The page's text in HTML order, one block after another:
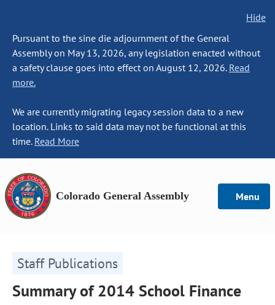
Hide
Pursuant to the sine die adjournment of the General
Assembly on May 13, 2026, any legislation enacted without
a safety clause goes into effect on August 12, 2026. Read
more.
We are currently migrating legacy session data to a new
location. Links to said data may not be functional at this
time. Read More
Colorado General Assembly Menu
Staff Publications
Summary of 2014 School Finance